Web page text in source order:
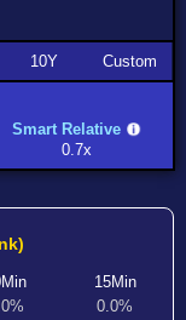
10Y Custom
Smart Relative
0.7x
15Min
0.0%